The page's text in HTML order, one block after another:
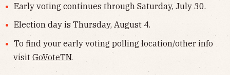
Early voting continues through Saturday, July 30.
Election day is Thursday, August 4.
To find your early voting polling location/other info
visit GoVoteTN.